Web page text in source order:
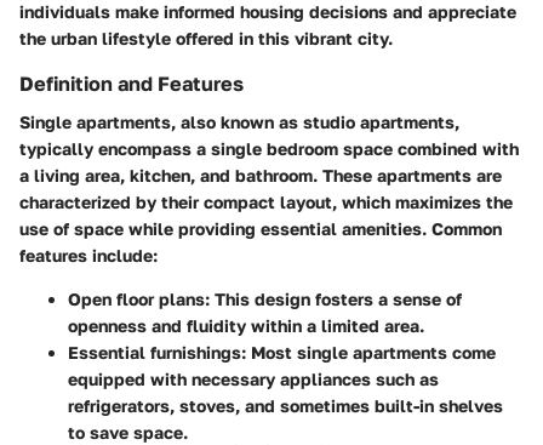
individuals make informed housing decisions and appreciate
the urban lifestyle offered in this vibrant city.
Definition and Features
Single apartments, also known as studio apartments,
typically encompass a single bedroom space combined with
a living area, kitchen, and bathroom. These apartments are
characterized by their compact layout, which maximizes the
use of space while providing essential amenities. Common
features include:
Open floor plans: This design fosters a sense of
openness and fluidity within a limited area.
Essential furnishings: Most single apartments come
equipped with necessary appliances such as
refrigerators, stoves, and sometimes built-in shelves
to save space.